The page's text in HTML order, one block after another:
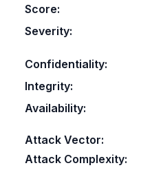
Score:
Severity:
Confidentiality:
Integrity:
Availability:
Attack Vector:
Attack Complexity: